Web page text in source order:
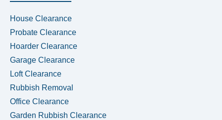
House Clearance
Probate Clearance
Hoarder Clearance
Garage Clearance
Loft Clearance
Rubbish Removal
Office Clearance
Garden Rubbish Clearance